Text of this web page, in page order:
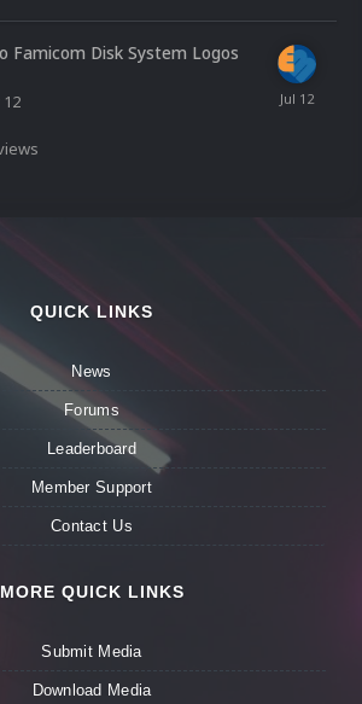
Famicom Disk System Logos
12
QUICK LINKS
News
Forums
Leaderboard
Member Support
Contact Us
MORE QUICK LINKS
Submit Media
Download Media